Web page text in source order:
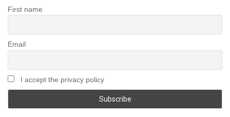
First name
Email
I accept the privacy policy